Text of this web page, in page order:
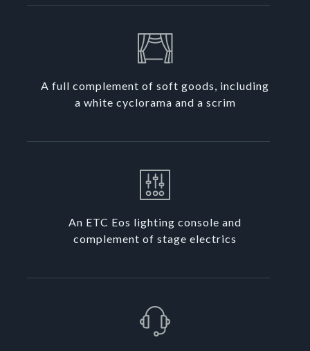
A full complement of soft goods, including
a white cyclorama and a scrim
An ETC Eos lighting console and
complement of stage electrics